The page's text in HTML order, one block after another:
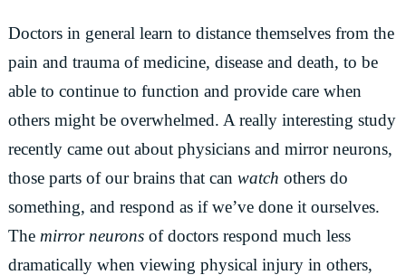
Doctors in general learn to distance themselves from the
pain and trauma of medicine, disease and death, to be
able to continue to function and provide care when
others might be overwhelmed. A really interesting study
recently came out about physicians and mirror neurons,
those parts of our brains that can watch others do
something, and respond as if we’ve done it ourselves.
The mirror neuronsof doctors respond much less
dramatically when viewing physical injury in others,